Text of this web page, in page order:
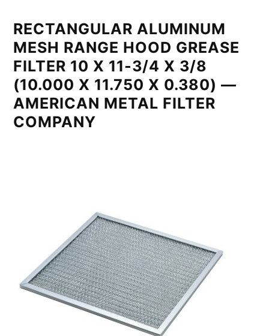
RECTANGULAR ALUMINUM
MESH RANGE HOOD GREASE
FILTER 10 X 11-3/4 X 3/8
(10.000 X 11.750 X 0.380) —
AMERICAN METAL FILTER
COMPANY